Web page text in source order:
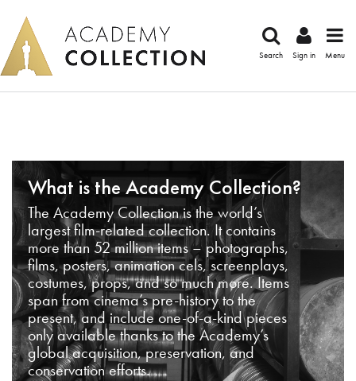
Search Sign in Menu
What is the Academy Collection?
The Academy Collection is the world’s
largest film-related collection. It contains
more than 52 million items – photographs,
films, posters, animation cels, screenplays,
costumes, props, and so much more. Items
span from cinema’s pre-history to the
present, and include one-of-a-kind pieces
only available thanks to the Academy’s
global acquisition, preservation, and
conservation efforts.